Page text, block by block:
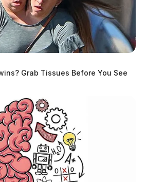
Grab Tissues Before You See